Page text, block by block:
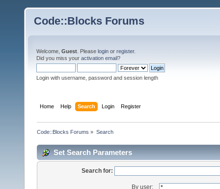
Code::Blocks Forums
Welcome, Guest . Please login or register.
Did you miss your activation email?
Login with username, password and session length
Home Help Search Login Register
Code::Blocks Forums » Search
Set Search Parameters
Search for:
By user: